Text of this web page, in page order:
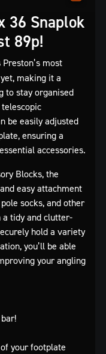
36 Snaplok
89p!
Preston’s most
making it a
to stay organised
be easily adjusted
ensuring a
accessories.
Blocks, the
easy attachment
socks, and other
a tidy and clutter-
hold a variety
you’ll be able
your angling
your footplate